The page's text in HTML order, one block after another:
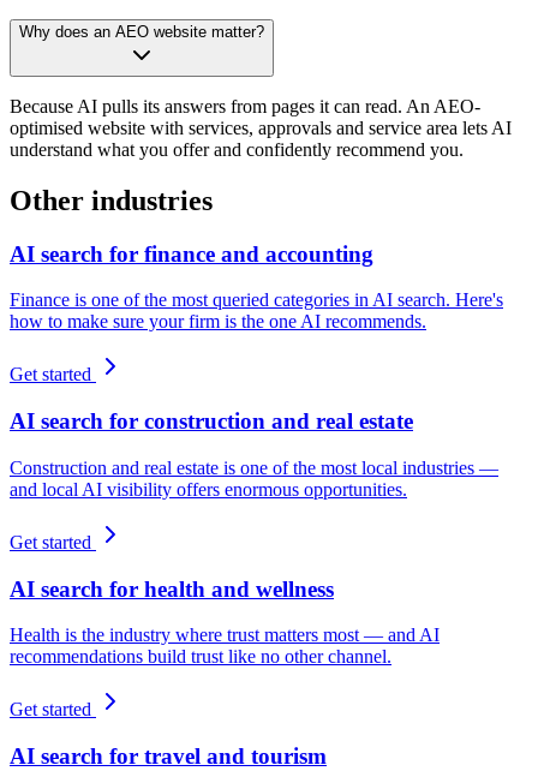
Why does an AEO website matter?
Because AI pulls its answers from pages it can read. An AEO-
optimised website with services, approvals and service area lets AI
understand what you offer and confidently recommend you.
Other industries
AI search for finance and accounting
Finance is one of the most queried categories in AI search. Here's
how to make sure your firm is the one AI recommends.
Get started
AI search for construction and real estate
Construction and real estate is one of the most local industries —
and local AI visibility offers enormous opportunities.
Get started
AI search for health and wellness
Health is the industry where trust matters most — and AI
recommendations build trust like no other channel.
Get started
AI search for travel and tourism